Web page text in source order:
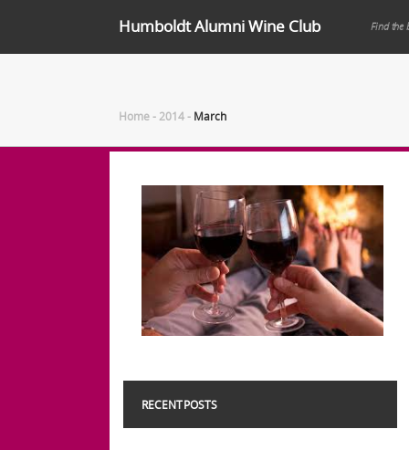
Humboldt Alumni Wine Club Find the
Home- 2014- March
RECENT POSTS